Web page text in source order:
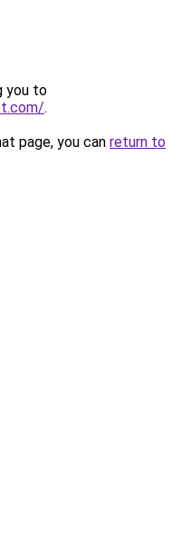
you to
.
page, you can return to